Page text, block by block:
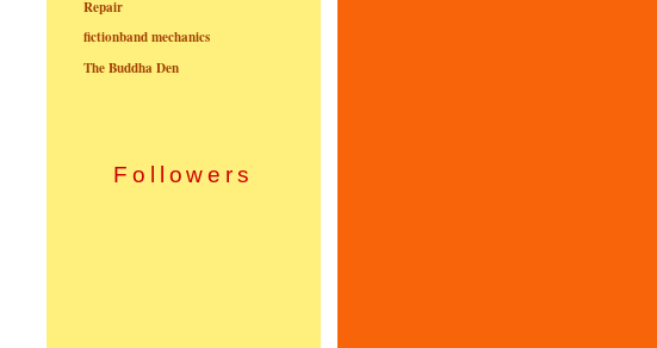
Repair
fictionband mechanics
The Buddha Den
Followers